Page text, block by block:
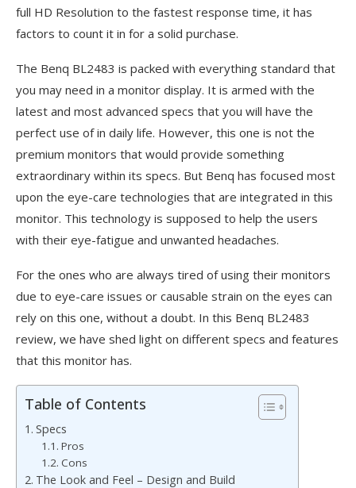
full HD Resolution to the fastest response time, it has
factors to count it in for a solid purchase.
The Benq BL2483 is packed with everything standard that
you may need in a monitor display. It is armed with the
latest and most advanced specs that you will have the
perfect use of in daily life. However, this one is not the
premium monitors that would provide something
extraordinary within its specs. But Benq has focused most
upon the eye-care technologies that are integrated in this
monitor. This technology is supposed to help the users
with their eye-fatigue and unwanted headaches.
For the ones who are always tired of using their monitors
due to eye-care issues or causable strain on the eyes can
rely on this one, without a doubt. In this Benq BL2483
review, we have shed light on different specs and features
that this monitor has.
Table of Contents
Specs
Pros
Cons
The Look and Feel – Design and Build